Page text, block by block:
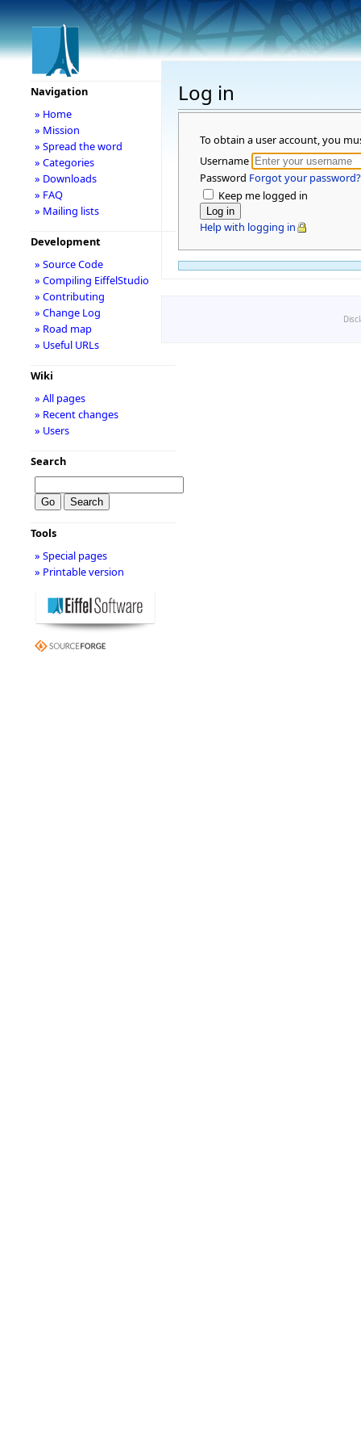
Log in
To obtain a user account, you
Username
Password Forgot your password?
Keep me logged in
Help with logging in
Navigation
» Home
» Mission
» Spread the word
» Categories
» Downloads
» FAQ
» Mailing lists
Development
» Source Code
» Compiling EiffelStudio
» Contributing
» Change Log
» Road map
» Useful URLs
Wiki
» All pages
» Recent changes
» Users
Search
Tools
» Special pages
» Printable version